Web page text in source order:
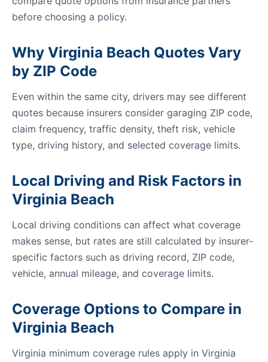
before choosing a policy.
Why Virginia Beach Quotes Vary
by ZIP Code
Even within the same city, drivers may see different
quotes because insurers consider garaging ZIP code,
claim frequency, traffic density, theft risk, vehicle
type, driving history, and selected coverage limits.
Local Driving and Risk Factors in
Virginia Beach
Local driving conditions can affect what coverage
makes sense, but rates are still calculated by insurer-
specific factors such as driving record, ZIP code,
vehicle, annual mileage, and coverage limits.
Coverage Options to Compare in
Virginia Beach
Virginia minimum coverage rules apply in Virginia